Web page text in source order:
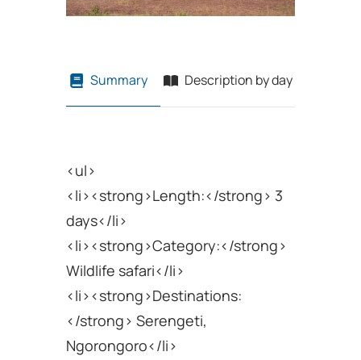
Summary Description by day
<ul>
<li><strong>Length:</strong> 3
days</li>
<li><strong>Category:</strong>
Wildlife safari</li>
<li><strong>Destinations:
</strong> Serengeti,
Ngorongoro</li>